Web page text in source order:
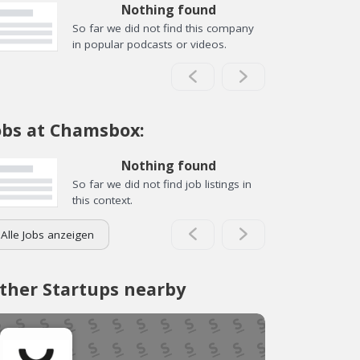
Nothing found
So far we did not find this company
in popular podcasts or videos.
at Chamsbox:
Nothing found
So far we did not find job listings in
this context.
Alle Jobs anzeigen
Startups nearby